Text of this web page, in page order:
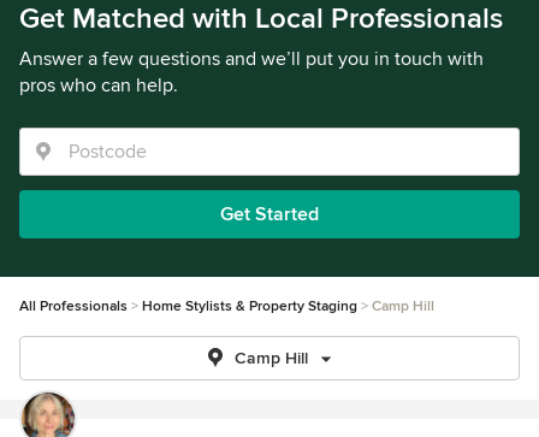
Get Matched with Local Professionals
Answer a few questions and we’ll put you in touch with
pros who can help.
Get Started
All Professionals Home Stylists & Property Staging Camp Hill
Camp Hill